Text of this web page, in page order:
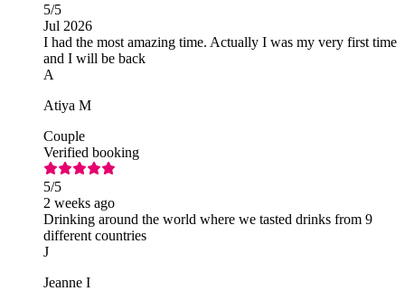
5/5
Jul 2026
I had the most amazing time. Actually I was my very first time
and I will be back
A
Atiya M
Couple
Verified booking
5/5
2 weeks ago
Drinking around the world where we tasted drinks from 9
different countries
J
Jeanne I